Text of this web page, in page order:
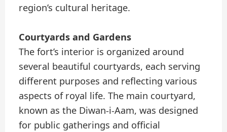
region’s cultural heritage.
Courtyards and Gardens
The fort’s interior is organized around
several beautiful courtyards, each serving
different purposes and reflecting various
aspects of royal life. The main courtyard,
known as the Diwan-i-Aam, was designed
for public gatherings and official